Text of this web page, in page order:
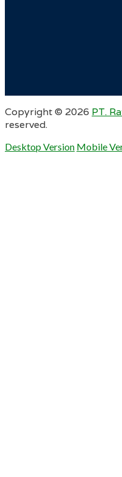
Copyright © 2026 PT.
reserved.
Desktop Version Mobile